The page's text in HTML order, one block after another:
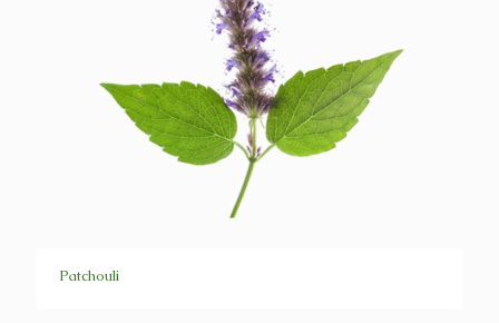
Patchouli